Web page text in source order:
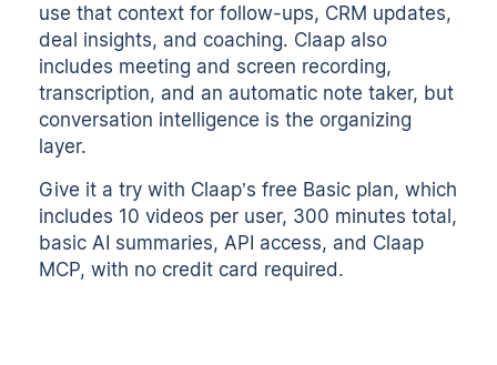
use that context for follow-ups, CRM updates,
deal insights, and coaching. Claap also
includes meeting and screen recording,
transcription, and an automatic note taker, but
conversation intelligence is the organizing
layer.
Give it a try with Claap’s free Basic plan, which
includes 10 videos per user, 300 minutes total,
basic AI summaries, API access, and Claap
MCP, with no credit card required.